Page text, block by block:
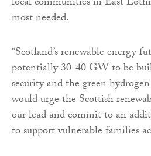
most needed.
“Scotland’s renewable energy
potentially 30-40 GW to be
security and the green
would urge the Scottish
our lead and commit to an
to support vulnerable families